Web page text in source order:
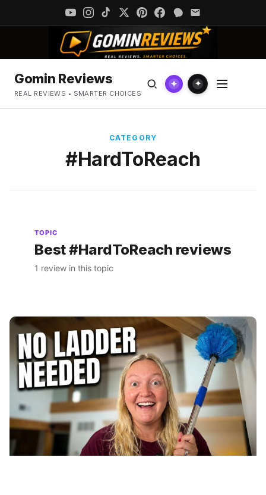
Gomin Reviews
REAL REVIEWS • SMARTER CHOICES
✦ ✦
CATEGORY
#HardToReach
TOPIC
Best #HardToReach reviews
1 review in this topic